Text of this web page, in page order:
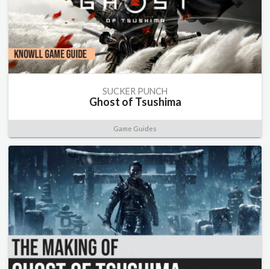
SUCKER PUNCH
Ghost of Tsushima
Game Guides